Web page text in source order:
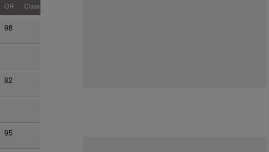
OR Class
98
82
95